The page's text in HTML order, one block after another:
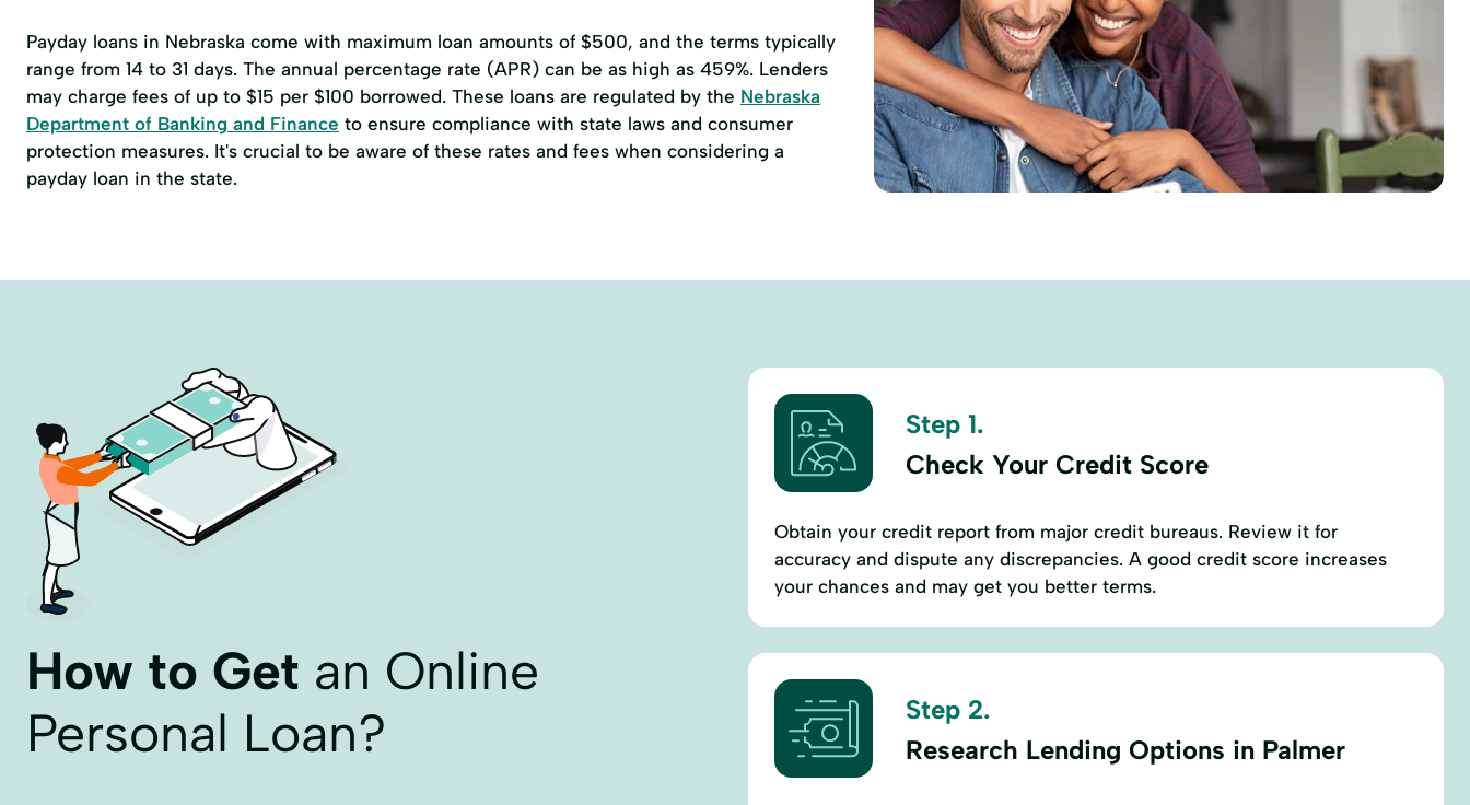
Payday loans in Nebraska come with maximum loan amounts of $500, and the terms typically
range from 14 to 31 days. The annual percentage rate (APR) can be as high as 459%. Lenders
may charge fees of up to $15 per $100 borrowed. These loans are regulated by the Nebraska
Department of Banking and Finance to ensure compliance with state laws and consumer
protection measures. It's crucial to be aware of these rates and fees when considering a
payday loan in the state.
How to Get an Online
Personal Loan?
Step 1.
Check Your Credit Score
Obtain your credit report from major credit bureaus. Review it for
accuracy and dispute any discrepancies. A good credit score increases
your chances and may get you better terms.
Step 2.
Research Lending Options in Palmer